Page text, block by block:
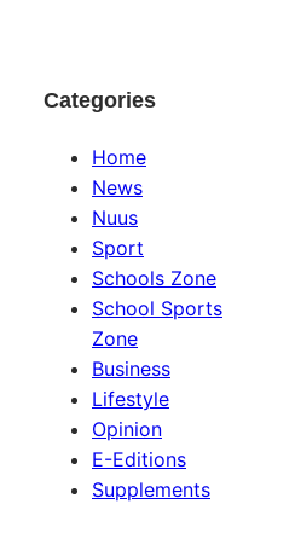
Categories
Home
News
Nuus
Sport
Schools Zone
School Sports
Zone
Business
Lifestyle
Opinion
E-Editions
Supplements